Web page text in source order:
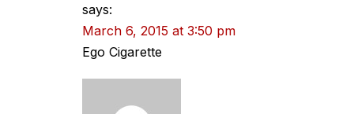
says:
March 6, 2015 at 3:50 pm
Ego Cigarette